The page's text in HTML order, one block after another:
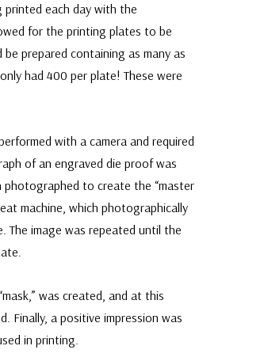
each day with the
for the printing plates to be
prepared containing as many as
had 400 per plate! These were
with a camera and required
of an engraved die proof was
to create the “master
machine, which photographically
The image was repeated until the
was created, and at this
Finally, a positive impression was
in printing.